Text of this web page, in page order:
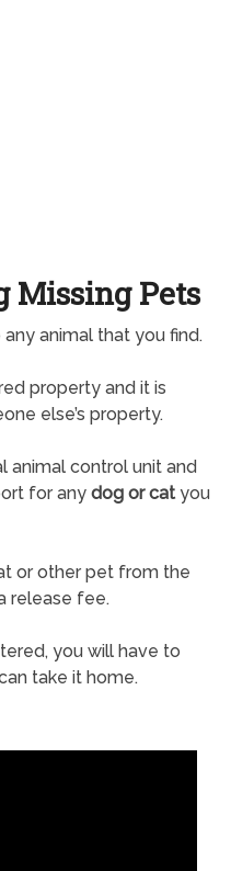
Missing Pets
animal that you find.
property and it is
else’s property.
animal control unit and
for any dog or catyou
or other pet from the
release fee.
you will have to
take it home.